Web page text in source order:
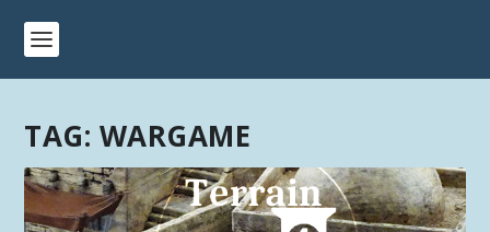
TAG: WARGAME